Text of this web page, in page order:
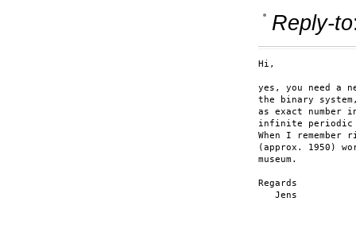
Reply-to
Hi,
yes, you need a
the binary
as exact number
infinite periodic
When I
(approx. 1950)
museum.
Regards
   Jens